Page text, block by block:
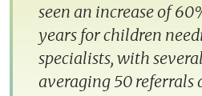
seen an increase of
years for children
specialists, with
averaging 50 referrals